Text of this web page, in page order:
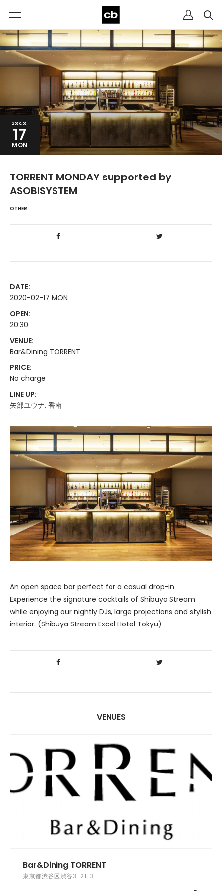
2020.02
17
MON
TORRENT MONDAY supported by
ASOBISYSTEM
OTHER
DATE:
2020-02-17 MON
OPEN:
20:30
VENUE:
Bar&Dining TORRENT
PRICE:
No charge
LINE UP:
矢部ユウナ, 香南
An open space bar perfect for a casual drop-in.
Experience the signature cocktails of Shibuya Stream
while enjoying our nightly DJs, large projections and stylish
interior. (Shibuya Stream Excel Hotel Tokyu)
VENUES
Bar&Dining TORRENT
東京都渋谷区渋谷3-21-3